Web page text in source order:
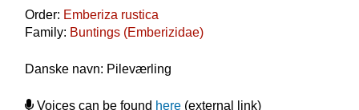
Order: Emberiza rustica
Family: Buntings (Emberizidae)
Danske navn: Pileværling
Voices can be found here(external link)